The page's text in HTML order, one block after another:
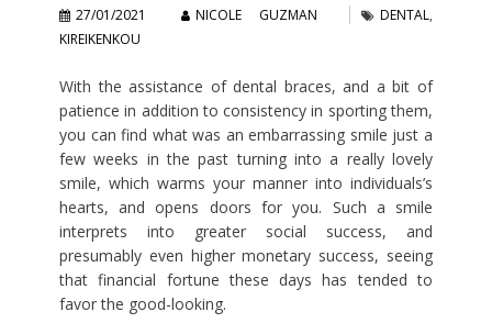
27/01/2021 NICOLE GUZMAN DENTAL,
KIREIKENKOU
With the assistance of dental braces, and a bit of
patience in addition to consistency in sporting them,
you can find what was an embarrassing smile just a
few weeks in the past turning into a really lovely
smile, which warms your manner into individuals’s
hearts, and opens doors for you. Such a smile
interprets into greater social success, and
presumably even higher monetary success, seeing
that financial fortune these days has tended to
favor the good-looking.